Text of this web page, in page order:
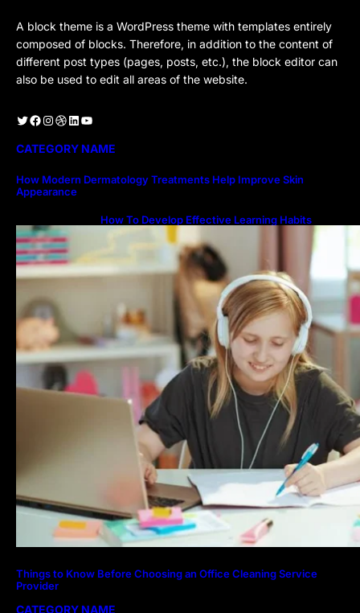
A block theme is a WordPress theme with templates entirely
composed of blocks. Therefore, in addition to the content of
different post types (pages, posts, etc.), the block editor can
also be used to edit all areas of the website.
Twitter Facebook Instagram Dribbble LinkedIn YouTube
CATEGORY NAME
How Modern Dermatology Treatments Help Improve Skin
Appearance
How To Develop Effective Learning Habits
Through Online Education
Things to Know Before Choosing an Office Cleaning Service
Provider
CATEGORY NAME